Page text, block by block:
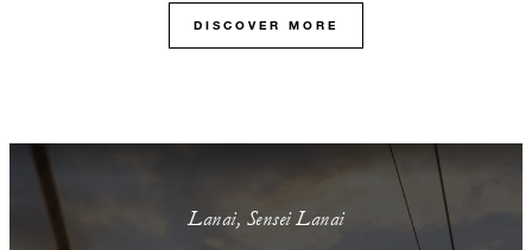
DISCOVER MORE
Lanai, Sensei Lanai